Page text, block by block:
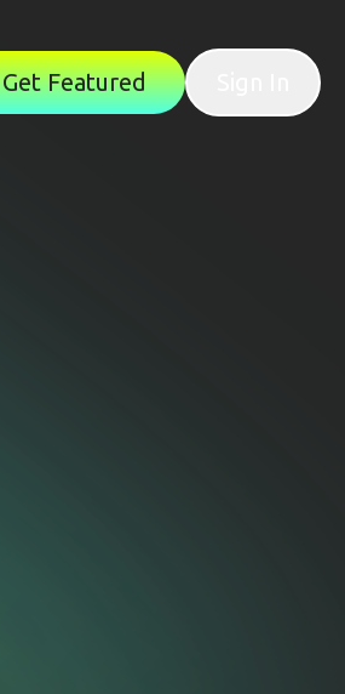
Get Featured